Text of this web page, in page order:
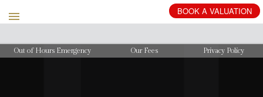
BOOK A VALUATION
Out of Hours Emergency Our Fees Privacy Policy